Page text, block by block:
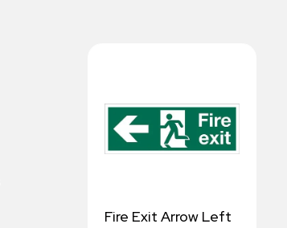
Fire Exit Arrow Left